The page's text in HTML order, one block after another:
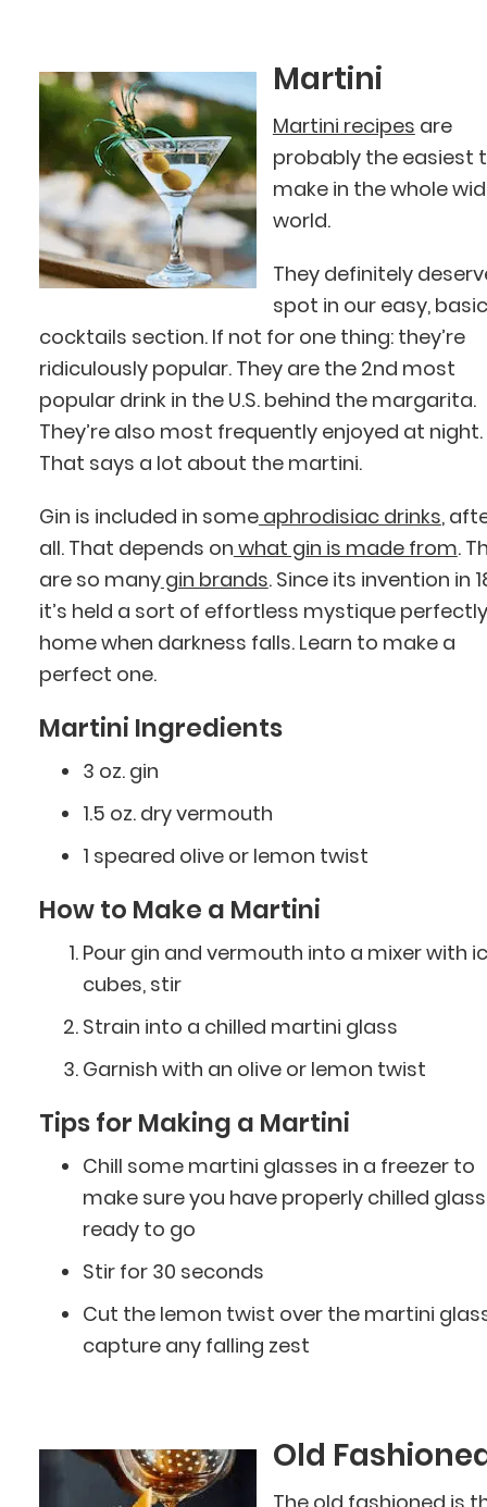
Martini
Martini recipes are
probably the easiest
make in the whole
world.
They definitely
spot in our easy, basic
cocktails section. If not for one thing: they’re
ridiculously popular. They are the 2nd most
popular drink in the U.S. behind the margarita.
They’re also most frequently enjoyed at night.
That says a lot about the martini.
Gin is included in someaphrodisiac drinks,
all. That depends on what gin is made from.
are so manygin brands. Since its invention in
it’s held a sort of effortless mystique
home when darkness falls. Learn to make a
perfect one.
Martini Ingredients
3 oz. gin
1.5 oz. dry vermouth
1 speared olive or lemon twist
How to Make a Martini
Pour gin and vermouth into a mixer with
cubes, stir
Strain into a chilled martini glass
Garnish with an olive or lemon twist
Tips for Making a Martini
Chill some martini glasses in a freezer to
make sure you have properly chilled
ready to go
Stir for 30 seconds
Cut the lemon twist over the martini
capture any falling zest
Old